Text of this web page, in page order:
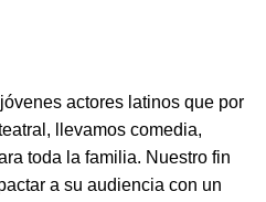
actores latinos que por
, llevamos comedia,
toda la familia. Nuestro fin
a su audiencia con un